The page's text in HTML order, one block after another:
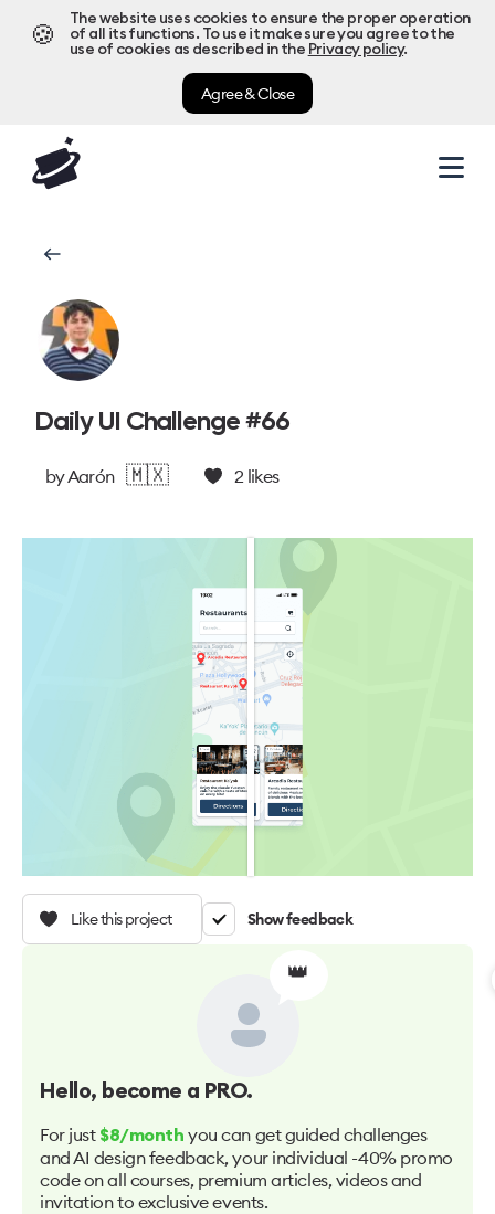
🍪
The website uses cookies to ensure the proper operation
of all its functions. To use it make sure you agree to the
use of cookies as described in the Privacy policy.
Agree & Close
Daily UI Challenge #66
byAarón 🇲🇽 2likes
Like this project Show feedback
👑
Hello, become a PRO.
For just $8/month you can get guided challenges
and AI design feedback, your individual -40% promo
code on all courses, premium articles, videos and
invitation to exclusive events.